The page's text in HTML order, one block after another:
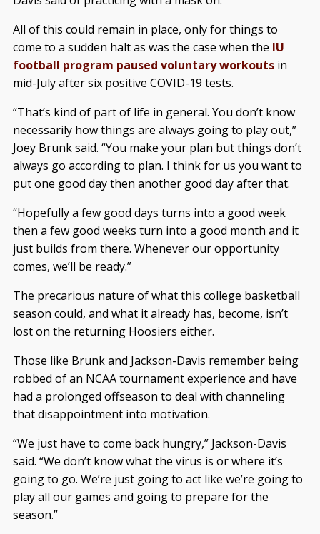
All of this could remain in place, only for things to
come to a sudden halt as was the case when the IU
football program paused voluntary workoutsin
mid-July after six positive COVID-19 tests.
“That’s kind of part of life in general. You don’t know
necessarily how things are always going to play out,”
Joey Brunk said. “You make your plan but things don’t
always go according to plan. I think for us you want to
put one good day then another good day after that.
“Hopefully a few good days turns into a good week
then a few good weeks turn into a good month and it
just builds from there. Whenever our opportunity
comes, we’ll be ready.”
The precarious nature of what this college basketball
season could, and what it already has, become, isn’t
lost on the returning Hoosiers either.
Those like Brunk and Jackson-Davis remember being
robbed of an NCAA tournament experience and have
had a prolonged offseason to deal with channeling
that disappointment into motivation.
“We just have to come back hungry,” Jackson-Davis
said. “We don’t know what the virus is or where it’s
going to go. We’re just going to act like we’re going to
play all our games and going to prepare for the
season.”